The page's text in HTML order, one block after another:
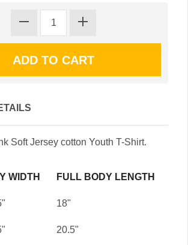
Soft Jersey cotton Youth T-Shirt.
WIDTH FULL BODY LENGTH
18"
20.5"